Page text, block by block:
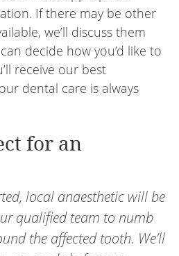
If there may be other
we’ll discuss them
decide how you’d like to
receive our best
dental care is always
for an
local anaesthetic will be
qualified team to numb
the affected tooth. We’ll